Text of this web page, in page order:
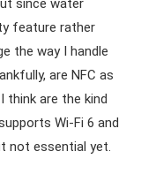
since water
feature rather
the way I handle
are NFC as
think are the kind
Wi-Fi 6 and
not essential yet.